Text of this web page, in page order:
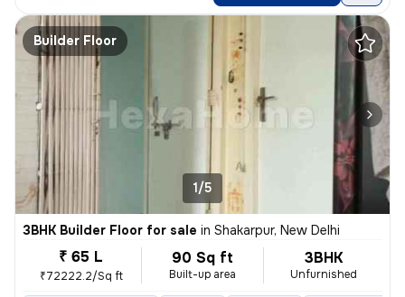
Builder Floor
1/5
3BHK Builder Floor for sale in Shakarpur, New Delhi
₹ 65 L
₹72222.2/Sq ft
90 Sq ft
Built-up area
3BHK
Unfurnished